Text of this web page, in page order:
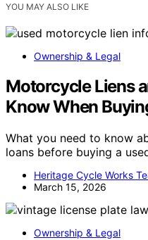
YOU MAY ALSO LIKE
Ownership & Legal
Motorcycle Liens
Know When
What you need to know
loans before buying a
Heritage Cycle Works
March 15, 2026
Ownership & Legal